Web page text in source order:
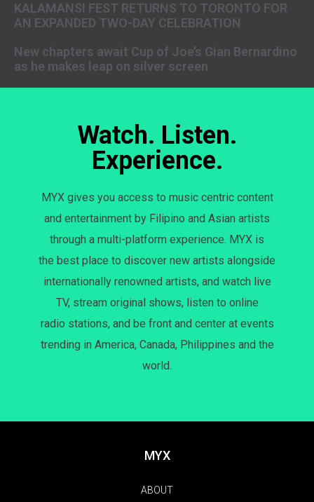
KALAMANSI FEST RETURNS TO TORONTO FOR
AN EXPANDED TWO-DAY CELEBRATION
New chapters await Cup of Joe’s Gian Bernardino
as he makes leap on silver screen
Watch. Listen.
Experience.
MYX gives you access to music centric content
and entertainment by Filipino and Asian artists
through a multi-platform experience. MYX is
the best place to discover new artists alongside
internationally renowned artists, and watch live
TV, stream original shows, listen to online
radio stations, and be front and center at events
trending in America, Canada, Philippines and the
world.
MYX
ABOUT